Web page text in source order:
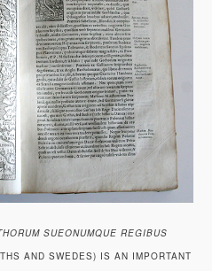
SUEONUMQUE REGIBUS
AND SWEDES) IS AN IMPORTANT